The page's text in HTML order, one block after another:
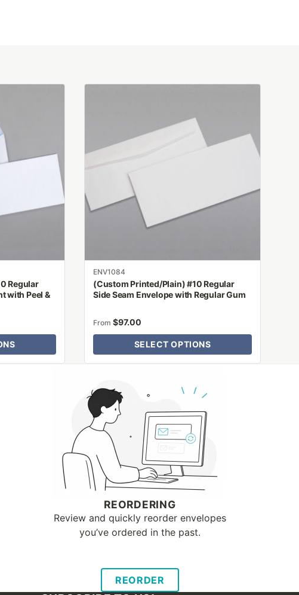
Regular
with Peel &
ENV1084
(Custom Printed/Plain) #10 Regular
Side Seam Envelope with Regular Gum
From $97.00
SELECT OPTIONS
variants.
may
be
product
page
REORDERING
Review and quickly reorder envelopes
you’ve ordered in the past.
REORDER